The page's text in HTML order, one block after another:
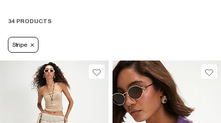
34 PRODUCTS
Stripe